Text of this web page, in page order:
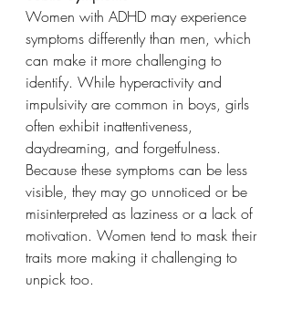
Women with ADHD may experience
symptoms differently than men, which
can make it more challenging to
identify. While hyperactivity and
impulsivity are common in boys, girls
often exhibit inattentiveness,
daydreaming, and forgetfulness.
Because these symptoms can be less
visible, they may go unnoticed or be
misinterpreted as laziness or a lack of
motivation. Women tend to mask their
traits more making it challenging to
unpick too.